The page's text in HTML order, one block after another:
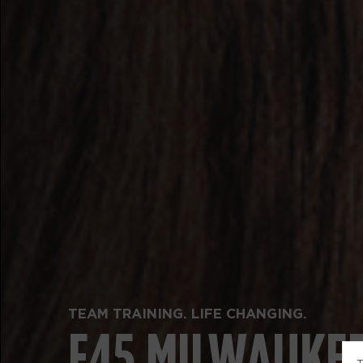
TEAM TRAINING. LIFE CHANGING.